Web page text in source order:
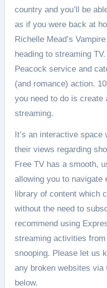
country and you’ll be
as if you were back at
Richelle Mead’s
heading to streaming
Peacock service and
(and romance) action.
you need to do is create
streaming.
It’s an interactive
their views regarding
Free TV has a smooth,
allowing you to navigate
library of content which
without the need to
recommend using
streaming activities
snooping. Please let us
any broken websites
below.